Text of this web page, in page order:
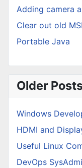
Adding camera
Clear out old
Portable Java
Older
Windows
HDMI and
Useful Linux
DevOps